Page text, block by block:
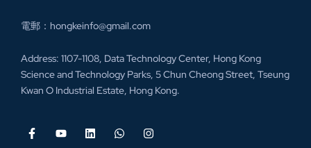
電郵：hongkeinfo@gmail.com
Address: 1107-1108, Data Technology Center, Hong Kong
Science and Technology Parks, 5 Chun Cheong Street, Tseung
Kwan O Industrial Estate, Hong Kong.